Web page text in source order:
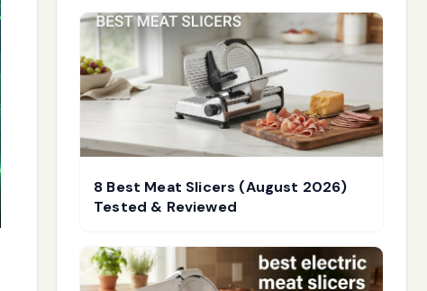
8 Best Meat Slicers (August 2026)
Tested & Reviewed